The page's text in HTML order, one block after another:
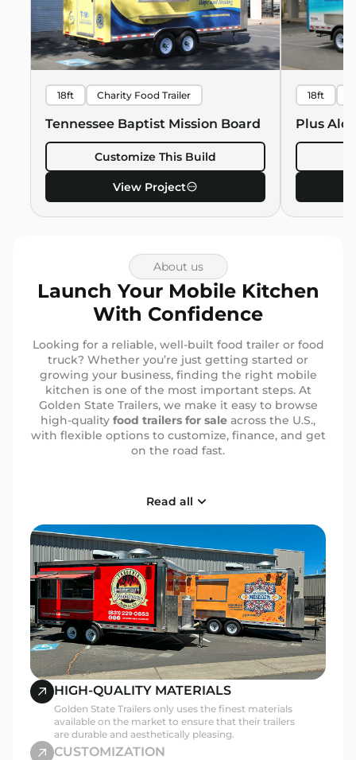
18ft Charity Food Trailer
Tennessee Baptist Mission Board
Customize This Build
View Project
18ft
Hawaiian
Plus
About us
Launch Your Mobile Kitchen
With Confidence
Looking for a reliable, well-built food trailer or food
truck? Whether you’re just getting started or
growing your business, finding the right mobile
kitchen is one of the most important steps. At
Golden State Trailers, we make it easy to browse
high-quality food trailers for sale across the U.S.,
with flexible options to customize, finance, and get
on the road fast.
Why More Entrepreneurs
From coffee bars and BBQ setups to full-service
kitchens, our trailers are built with real business
needs in mind. Here’s why food business owners
across the country trust us:
Built to Spec:Layouts designed around your
workflow, menu, and staff size
Top-Notch Materials:NSF sinks, stainless
interiors, reinforced axles, and more
Nationwide Service:We ship and deliver across
all 50 states
Fast Build Times:Get your unit in weeks–not
months
Read all
HIGH-QUALITY MATERIALS
Golden State Trailers only uses the finest materials
available on the market to ensure that their trailers
are durable and aesthetically pleasing.
CUSTOMIZATION